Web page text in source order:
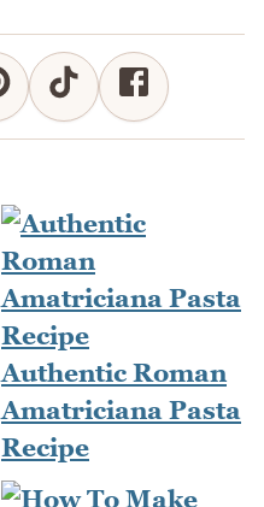
Authentic Roman
Amatriciana Pasta
Recipe